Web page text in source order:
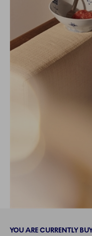
YOU ARE CURRENTLY